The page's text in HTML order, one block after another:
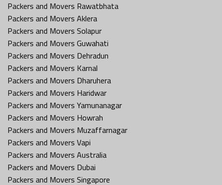
Packers and Movers Rawatbhata
Packers and Movers Aklera
Packers and Movers Solapur
Packers and Movers Guwahati
Packers and Movers Dehradun
Packers and Movers Karnal
Packers and Movers Dharuhera
Packers and Movers Haridwar
Packers and Movers Yamunanagar
Packers and Movers Howrah
Packers and Movers Muzaffarnagar
Packers and Movers Vapi
Packers and Movers Australia
Packers and Movers Dubai
Packers and Movers Singapore